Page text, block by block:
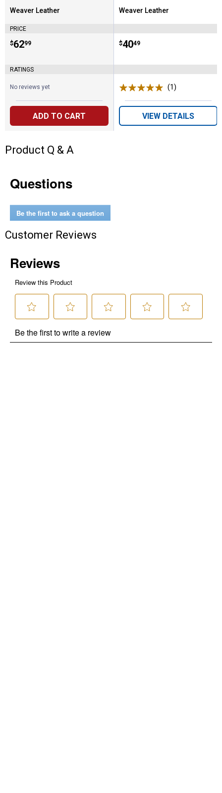
Brand:
Weaver Leather
PRICE
Price:
$62
. 99
RATINGS
No reviews yet
ADD TO CART
Brand:
Weaver Leather
Price:
$40
. 49
(1)
VIEW DETAILS
Product Q & A
Questions
Be the first to ask a question
Customer Reviews